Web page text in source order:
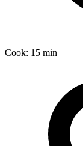
Cook: 15 min